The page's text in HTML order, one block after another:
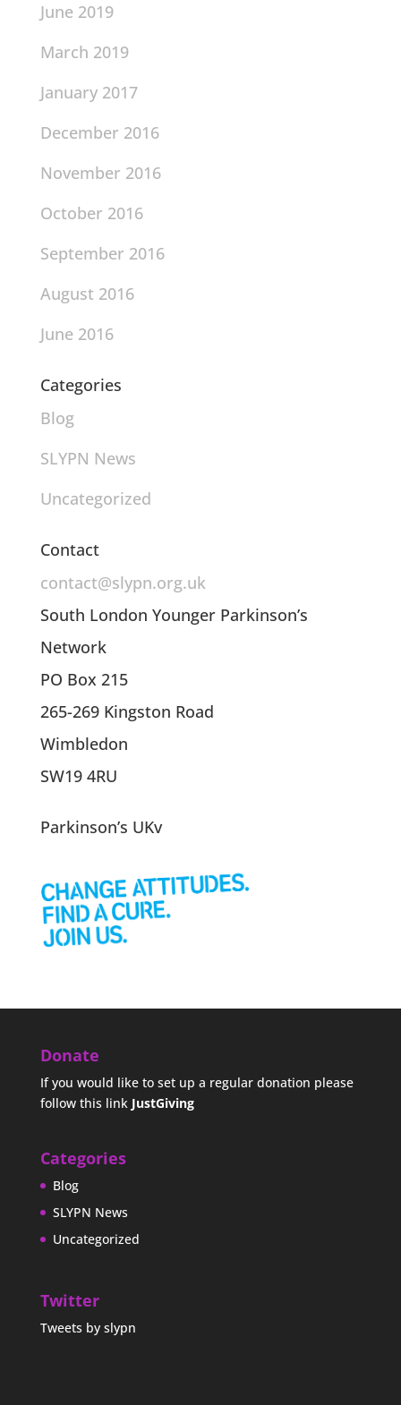
June 2019
March 2019
January 2017
December 2016
November 2016
October 2016
September 2016
August 2016
June 2016
Categories
Blog
SLYPN News
Uncategorized
Contact
contact@slypn.org.uk
South London Younger Parkinson’s
Network
PO Box 215
265-269 Kingston Road
Wimbledon
SW19 4RU
Parkinson’s UKv
Donate
If you would like to set up a regular donation please
follow this link JustGiving
Categories
Blog
SLYPN News
Uncategorized
Twitter
Tweets by slypn